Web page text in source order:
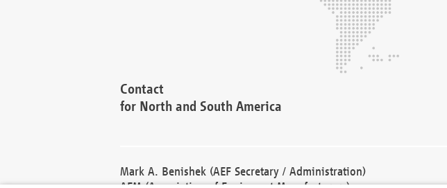
Contact
for North and South America
Mark A. Benishek (AEF Secretary / Administration)